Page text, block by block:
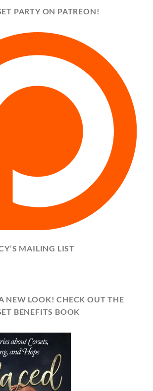
PARTY ON PATREON!
MAILING LIST
NEW LOOK! CHECK OUT THE
BENEFITS BOOK